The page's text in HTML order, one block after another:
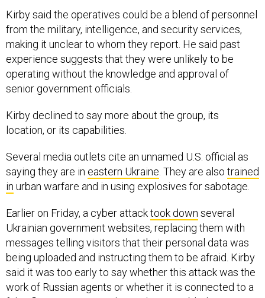
Kirby said the operatives could be a blend of personnel
from the military, intelligence, and security services,
making it unclear to whom they report. He said past
experience suggests that they were unlikely to be
operating without the knowledge and approval of
senior government officials.
Kirby declined to say more about the group, its
location, or its capabilities.
Several media outlets cite an unnamed U.S. official as
saying they are in eastern Ukraine. They are also trained
in urban warfare and in using explosives for sabotage.
Earlier on Friday, a cyber attacktook down several
Ukrainian government websites, replacing them with
messages telling visitors that their personal data was
being uploaded and instructing them to be afraid. Kirby
said it was too early to say whether this attack was the
work of Russian agents or whether it is connected to a